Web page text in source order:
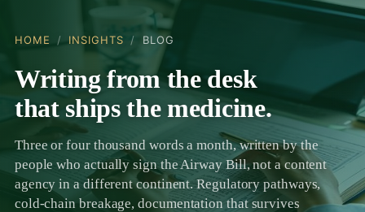
HOME / INSIGHTS / BLOG
Writing from the desk
that ships the medicine.
Three or four thousand words a month, written by the
people who actually sign the Airway Bill, not a content
agency in a different continent. Regulatory pathways,
cold-chain breakage, documentation that survives